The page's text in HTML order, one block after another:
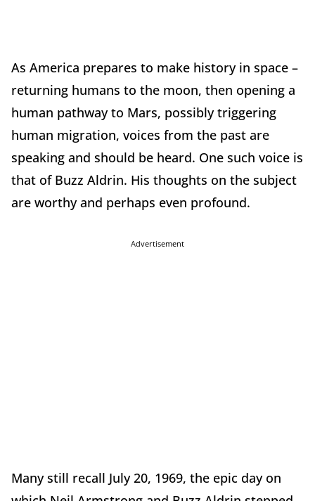
As America prepares to make history in space –
returning humans to the moon, then opening a
human pathway to Mars, possibly triggering
human migration, voices from the past are
speaking and should be heard. One such voice is
that of Buzz Aldrin. His thoughts on the subject
are worthy and perhaps even profound.
Advertisement
Many still recall July 20, 1969, the epic day on